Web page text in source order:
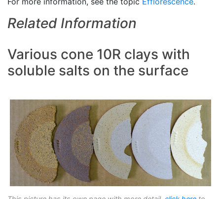
Related Information
Various cone 10R clays with
soluble salts on the surface